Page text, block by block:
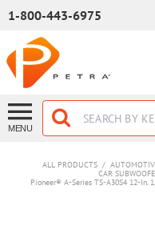
1-800-443-6975
MENU
ALL PRODUCTS /
CAR
Pioneer® A-Series TS-A30S4 12-In.